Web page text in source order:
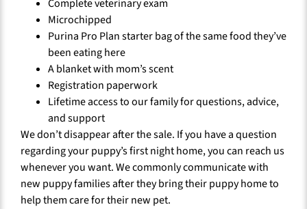
Complete veterinary exam
Microchipped
Purina Pro Plan starter bag of the same food they’ve
been eating here
A blanket with mom’s scent
Registration paperwork
Lifetime access to our family for questions, advice,
and support
We don’t disappear after the sale. If you have a question
regarding your puppy’s first night home, you can reach us
whenever you want. We commonly communicate with
new puppy families after they bring their puppy home to
help them care for their new pet.